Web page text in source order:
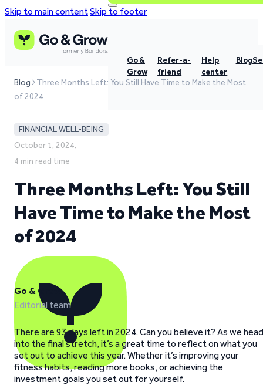
Skip to main contentSkip to footer
Go &
Grow
Refer-a-
friend
Help
center
Blog
Blog
Three Months Left: You Still Have Time to Make the Most
of 2024
FINANCIAL WELL-BEING
October 1, 2024,
4 min read time
Three Months Left: You Still
Have Time to Make the Most
of 2024
Go & Grow
Editorial team
There are 93 days left in 2024. Can you believe it? As we head
into the final stretch, it’s a great time to reflect on what you
set out to achieve this year. Whether it’s improving your
fitness habits, reading more books, or achieving the
investment goals you set out for yourself.